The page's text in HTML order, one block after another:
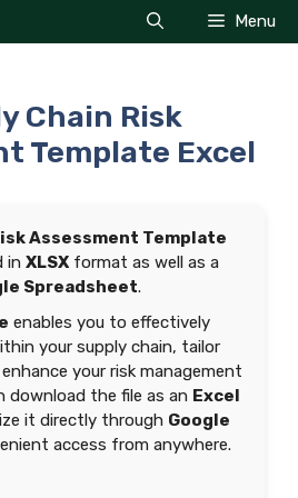
Menu
Chain Risk
Template Excel
Assessment Template
in XLSXformat as well as a
Spreadsheet.
enables you to effectively
your supply chain, tailor
your risk management
download the file as an Excel
it directly through Google
access from anywhere.